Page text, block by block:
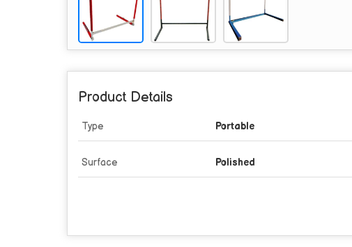
Product Details
Type Portable
Surface Polished